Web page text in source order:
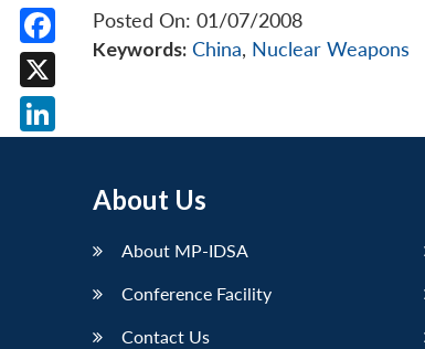
Posted On: 01/07/2008
Keywords: China, Nuclear Weapons
About Us
About MP-IDSA
Conference Facility
Contact Us
Facebook
X